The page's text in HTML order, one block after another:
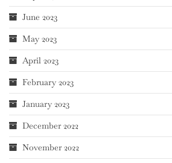
June 2023
May 2023
April 2023
February 2023
January 2023
December 2022
November 2022